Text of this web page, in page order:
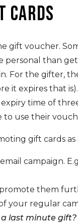
cards
gift voucher.
personal than
For the gifter,
it expires that
time of
to use their
gift cards as
campaign.
promote them
your regular
a last minute